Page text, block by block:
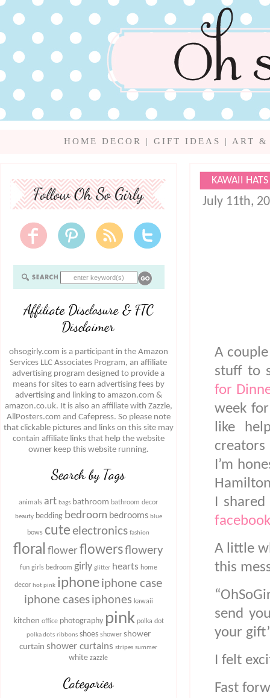
HOME DECOR |GIFT IDEAS | ART &
Affiliate Disclosure & FTC
Disclaimer
ohsogirly.com is a participant in the Amazon
Services LLC Associates Program, an affiliate
advertising program designed to provide a
means for sites to earn advertising fees by
advertising and linking to amazon.com &
amazon.co.uk. It is also an affiliate with Zazzle,
AllPosters.com and Cafepress. So please note
that clickable pictures and links on this site may
contain affiliate links that help the website
owner keep this website running.
Search by Tags
animals art bags bathroom bathroom decor
beauty bedding bedroom bedrooms blue
bows cute electronics fashion
floral flower flowersflowery
fun girls bedroom girly glitter hearts home
decor hot pink iphoneiphone case
iphone cases iphones kawaii
kitchen office photography pink polka dot
polka dots ribbons shoes shower shower
curtain shower curtains stripes summer
white zazzle
Categories
KAWAII
July 11th,
A
stuff to
for
week
like
I’m
I
A little
this
send
your
I felt
Fast